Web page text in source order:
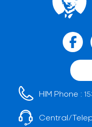
HIM Phone :
Central/